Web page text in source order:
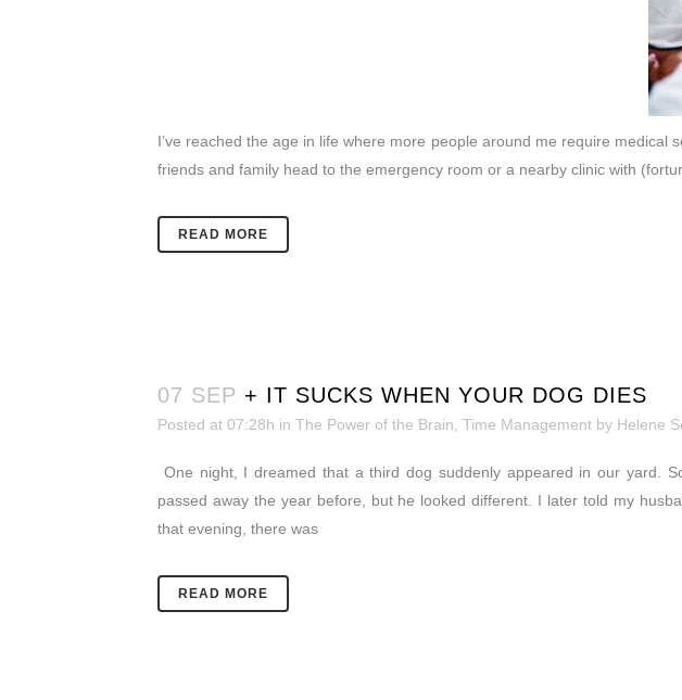
I’ve reached the age in life where more people around me require
friends and family head to the emergency room or a nearby clinic with
READ MORE
07 SEP + IT SUCKS WHEN YOUR DOG DIES
Posted at 07:28h in The Power of the Brain Time Management by Helene
One night, I dreamed that a third dog suddenly appeared in our yard.
passed away the year before, but he looked different. I later told my
that evening, there was
READ MORE